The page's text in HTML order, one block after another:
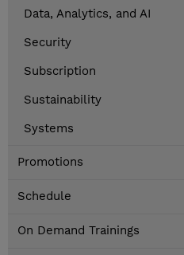
Data, Analytics, and AI
Security
Subscription
Sustainability
Systems
Promotions
Schedule
On Demand Trainings